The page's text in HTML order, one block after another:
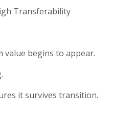
Transferability
value begins to appear.
it survives transition.